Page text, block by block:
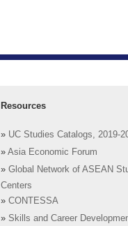
Resources
» UC Studies Catalogs, 2019-
» Asia Economic Forum
» Global Network of ASEAN
Centers
» CONTESSA
» Skills and Career